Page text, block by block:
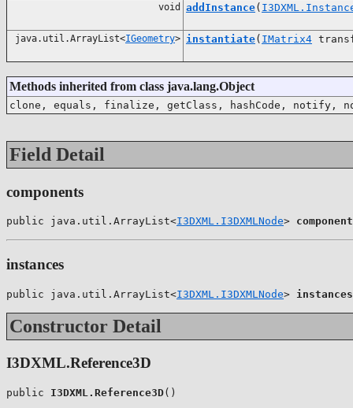
void addInstance(
java.util.ArrayList<IGeometry> instantiate( IMatrix4
Methods inherited from class java.lang.Object
clone, equals, finalize, getClass, hashCode,
Field Detail
components
public java.util.ArrayList<I3DXML.I3DXMLNode>
instances
public java.util.ArrayList<I3DXML.I3DXMLNode> instances
Constructor Detail
I3DXML.Reference3D
public I3DXML.Reference3D()